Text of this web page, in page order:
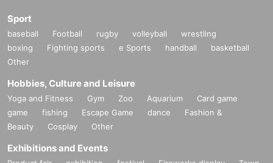
Sport
baseball Football rugby volleyball
wrestling
boxing
Fighting sports e Sports handball
basketball
Other
Hobbies, Culture and Leisure
Yoga and Fitness Gym Zoo Aquarium
Card game
game
fishing Escape Game dance
Fashion &
Beauty
Cosplay Other
Exhibitions and Events